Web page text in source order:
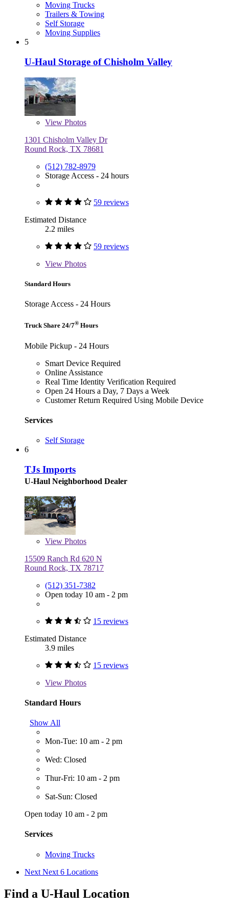
Moving Trucks
Trailers & Towing
Self Storage
Moving Supplies
5
U-Haul Storage of Chisholm Valley
View Photos
1301 Chisholm Valley Dr
Round Rock, TX 78681
(512) 782-8979
Storage Access - 24 hours
59 reviews
Estimated Distance
2.2 miles
59 reviews
View Photos
Standard Hours
Storage Access - 24 Hours
Truck Share 24/7® Hours
Mobile Pickup - 24 Hours
Smart Device Required
Online Assistance
Real Time Identity Verification Required
Open 24 Hours a Day, 7 Days a Week
Customer Return Required Using Mobile Device
Services
Self Storage
6
TJs Imports
U-Haul Neighborhood Dealer
View Photos
15509 Ranch Rd 620 N
Round Rock, TX 78717
(512) 351-7382
Open today 10 am - 2 pm
15 reviews
Estimated Distance
3.9 miles
15 reviews
View Photos
Standard Hours
Show All
Mon-Tue: 10 am - 2 pm
Wed: Closed
Thur-Fri: 10 am - 2 pm
Sat-Sun: Closed
Open today 10 am - 2 pm
Services
Moving Trucks
Next Next 6 Locations
Find a U-Haul Location